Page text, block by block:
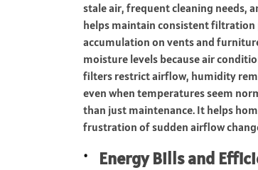
stale air, frequent cleaning needs,
helps maintain consistent filtration
accumulation on vents and
moisture levels because air
filters restrict airflow, humidity
even when temperatures seem
than just maintenance. It helps
frustration of sudden airflow
Energy Bills and